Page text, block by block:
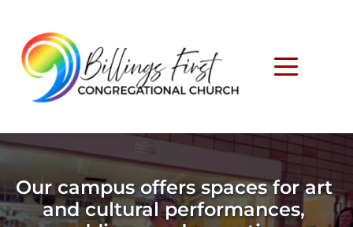
Our campus offers spaces for art
and cultural performances,